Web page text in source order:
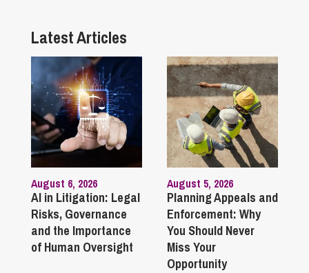
Latest Articles
August 6, 2026
AI in Litigation: Legal
Risks, Governance
and the Importance
of Human Oversight
August 5, 2026
Planning Appeals and
Enforcement: Why
You Should Never
Miss Your
Opportunity